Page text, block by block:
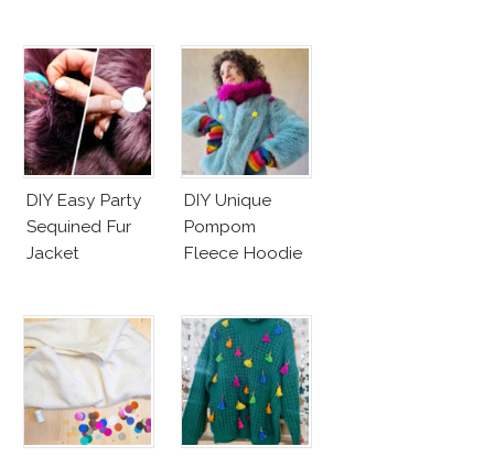
DIY Easy Party
Sequined Fur
Jacket
DIY Unique
Pompom
Fleece Hoodie